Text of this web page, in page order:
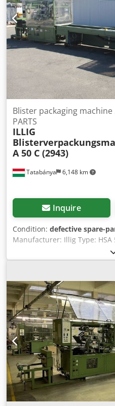
Tatabánya 6,148 km
Blister packaging machine
PARTS
ILLIG
A 50 C (2943)
Inquire
Condition: defective spare-
Manufacturer: Illig Type: HSA
incomplete and not
Dksdpouk Dwfofx Ah Nsr